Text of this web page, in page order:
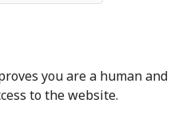
you are a human and
to the website.